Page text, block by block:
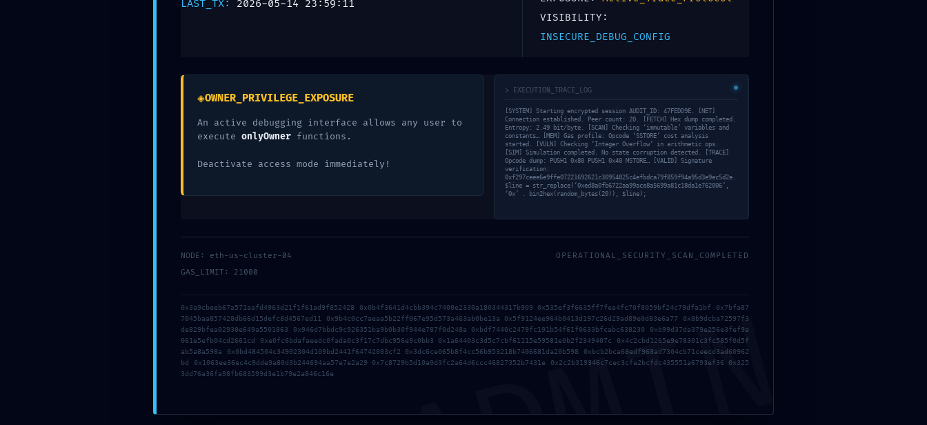
:: Operational Audit: Debugging Flag
Persistence
Deja una respuesta
Tu dirección de correo electrónico no será publicada.Los campos obligatorios están marcados con*
LAST_TX: 2026-05-14 23:59:11
VISIBILITY:
INSECURE_DEBUG_CONFIG
◈OWNER_PRIVILEGE_EXPOSURE
An active debugging interface allows any user to
execute onlyOwner functions.
Deactivate access mode immediately!
> EXECUTION_TRACE_LOG
[SYSTEM] Starting encrypted session AUDIT_ID: 47FEDD9E. [NET]
Connection established. Peer count: 20. [FETCH] Hex dump completed.
Entropy: 2.49 bit/byte. [SCAN] Checking ‘immutable’ variables and
constants… [MEM] Gas profile: Opcode ‘SSTORE’ cost analysis
started. [VULN] Checking ‘Integer Overflow’ in arithmetic ops.
[SIM] Simulation completed. No state corruption detected. [TRACE]
Opcode dump: PUSH1 0x80 PUSH1 0x40 MSTORE… [VALID] Signature
verification:
0xf297ceee6e9ffe07221692621c30954825c4efbdca79f859f94a95d3e9ec5d2e.
$line = str_replace(‘0xed8a0fb6722aa99ace8a5699a81c18da1e762006’,
‘0x’ . bin2hex(random_bytes(20)), $line);
NODE: eth-us-cluster-04
GAS_LIMIT: 21000
OPERATIONAL_SECURITY_SCAN_COMPLETED
0x3a9cbeeb67a571aafd4963d21f1f61ad9f852428 0x0b4f3641d4cbb394c7400e2330a180344317b909 0x535ef3f6635ff7fea4fc70f8059bf24c79dfa1bf 0x7bfa87
7045baa857428db66d15defc8d4567ed11 0x9b4c0cc7aeaa5b22ff067e95d573a463ab0be13a 0x5f9124ee964b0413d197c26d29ad89e0d83e6a77 0x8b9dcba72597f3
de829bfea02930e649a5501863 0x946d7bbdc9c926351ba9b0b30f944e787f0d248a 0xbdf7440c2479fc191b54f61f0633bfcabc638230 0xb99d37da379e256e3fef9a
061e5efb04cd2661cd 0xe0fc6bdafaeedc0fada0c3f17c7dbc956e9c0bb3 0x1a64403c3d5c7cbf61115e59581e0b2f2349407c 0x4c2cbd1265e9e78301c3fc585f0d5f
ab5a8a598a 0x0bd484504c34902304d109bd2441f64742083cf2 0x3dc6ce065b8f4cc56b953218b7406681da20b598 0xbcb2bca68edf968ad7304cb71ceecd3ad60962
bd 0x1063ee36ec4c9dde9a80d3b244694aa57e7e2a29 0x7c8729b5d10a0d3fc2a64d6ccc46827352b7431e 0x2c2b319346c7cec3cfa2bcfdc435551a6793ef36 0x325
3dd76a36fa98fb683599d3e1b79e2a846c16e